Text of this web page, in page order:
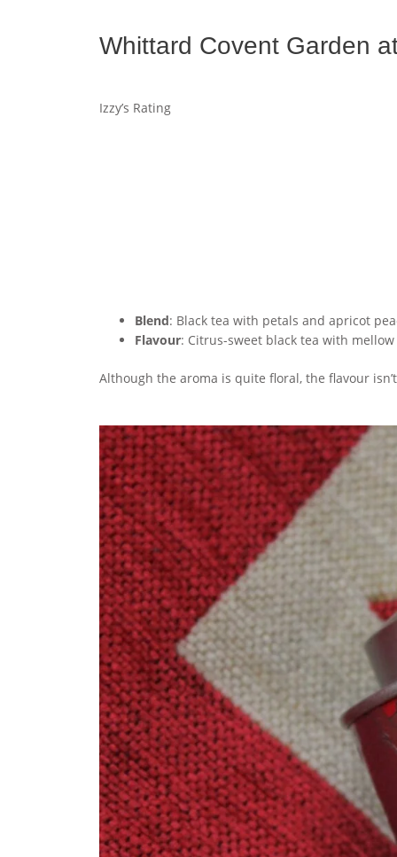
Whittard Covent Garden
Izzy’s Rating
Blend: Black tea with petals and apricot
Flavour: Citrus-sweet black tea with
Although the aroma is quite floral, the flavour